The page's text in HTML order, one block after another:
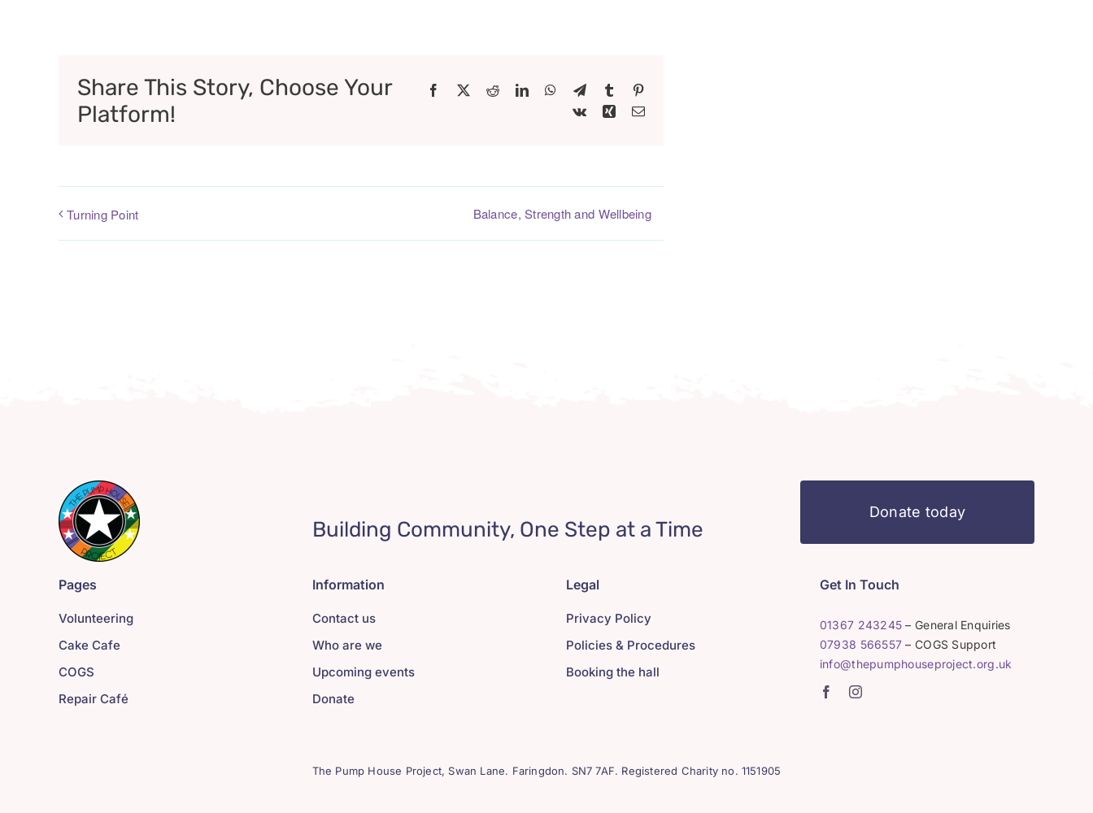
Share This Story, Choose Your
Platform!
Facebook
X RedditLinkedInWhatsApp
TelegramTumblr
Vk
XingEmail
Turning Point Balance, Strength and Wellbeing
Building Community, One Step at a Time
Donate today
Pages
Volunteering
Cake Cafe
COGS
Repair Café
Information
Contact us
Who are we
Upcoming events
Donate
Legal
Privacy Policy
Policies & Procedures
Booking the hall
Get In Touch
01367 243245 – General Enquiries
07938 566557 – COGS Support
info@thepumphouseproject.org.uk
The Pump House Project, Swan Lane. Faringdon. SN7 7AF. Registered Charity no. 1151905